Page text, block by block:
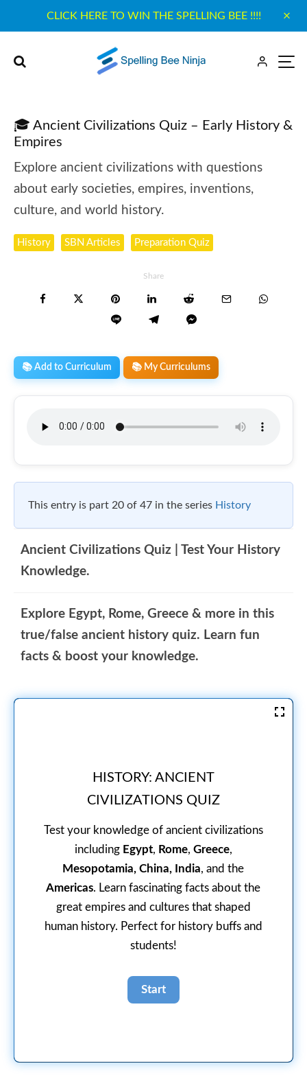
CLICK HERE TO WIN THE SPELLING BEE !!!!
🎓 Ancient Civilizations Quiz – Early History &
Empires
Explore ancient civilizations with questions
about early societies, empires, inventions,
culture, and world history.
History SBN Articles Preparation Quiz
Share
📚 Add to Curriculum 📚 My Curriculums
This entry is part 20 of 47 in the series History
Ancient Civilizations Quiz | Test Your History
Knowledge.
Explore Egypt, Rome, Greece & more in this
true/false ancient history quiz. Learn fun
facts & boost your knowledge.
HISTORY: ANCIENT
CIVILIZATIONS QUIZ
Test your knowledge of ancient civilizations
including Egypt, Rome, Greece,
Mesopotamia, China, India, and the
Americas. Learn fascinating facts about the
great empires and cultures that shaped
human history. Perfect for history buffs and
students!